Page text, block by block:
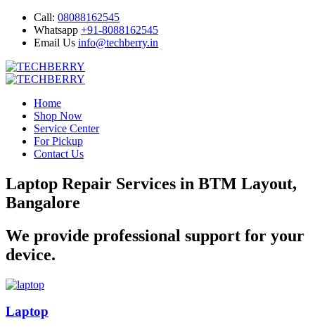
Call: 08088162545
Whatsapp +91-8088162545
Email Us info@techberry.in
Home
Shop Now
Service Center
For Pickup
Contact Us
Laptop Repair Services in BTM Layout,
Bangalore
We provide professional support for your
device.
Laptop